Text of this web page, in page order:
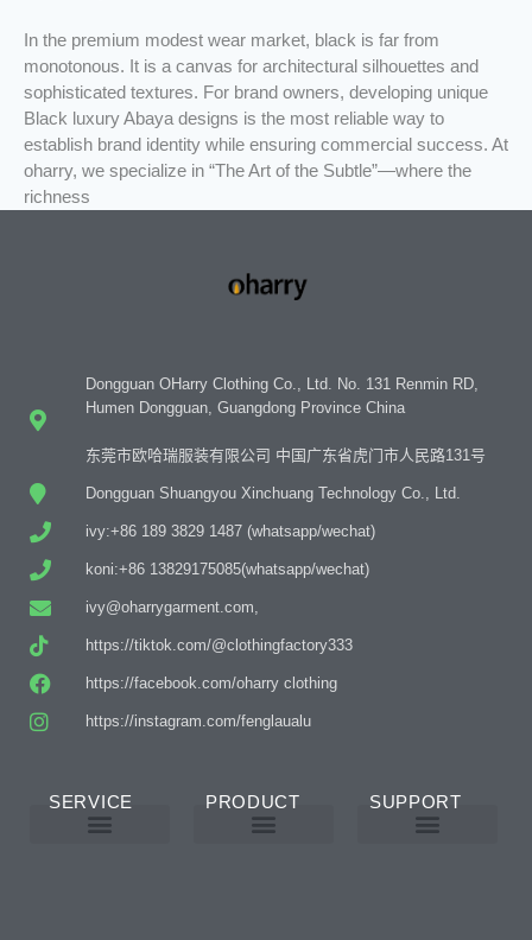
In the premium modest wear market, black is far from
monotonous. It is a canvas for architectural silhouettes and
sophisticated textures. For brand owners, developing unique
Black luxury Abaya designs is the most reliable way to
establish brand identity while ensuring commercial success. At
oharry, we specialize in “The Art of the Subtle”—where the
richness
Dongguan OHarry Clothing Co., Ltd. No. 131 Renmin RD,
Humen Dongguan, Guangdong Province China
东莞市欧哈瑞服装有限公司 中国广东省虎门市人民路131号
Dongguan Shuangyou Xinchuang Technology Co., Ltd.
ivy:+86 189 3829 1487 (whatsapp/wechat)
koni:+86 13829175085(whatsapp/wechat)
ivy@oharrygarment.com,
https://tiktok.com/@clothingfactory333
https://facebook.com/oharry clothing
https://instagram.com/fenglaualu
SERVICE PRODUCT SUPPORT